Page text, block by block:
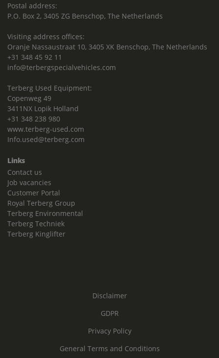
Postal address:
P.O. Box 2, 3405 ZG Benschop, The Netherlands
Visiting address offices:
Oranje Nassaustraat 10, 3405 XK Benschop, The Netherlands
+31 348 45 92 11
info@terbergspecialvehicles.com
Terberg Used Equipment:
Copenweg 49
3411NX Lopik Holland
+31 348 238 980
www.terberg-used.com
Info.used@terberg.com
Links
Contact us
Job vacancies
Customer Portal
Royal Terberg Group
Terberg Environmental
Terberg Techniek
Terberg Kinglifter
Disclaimer
GDPR
Privacy Policy
General Terms and Conditions